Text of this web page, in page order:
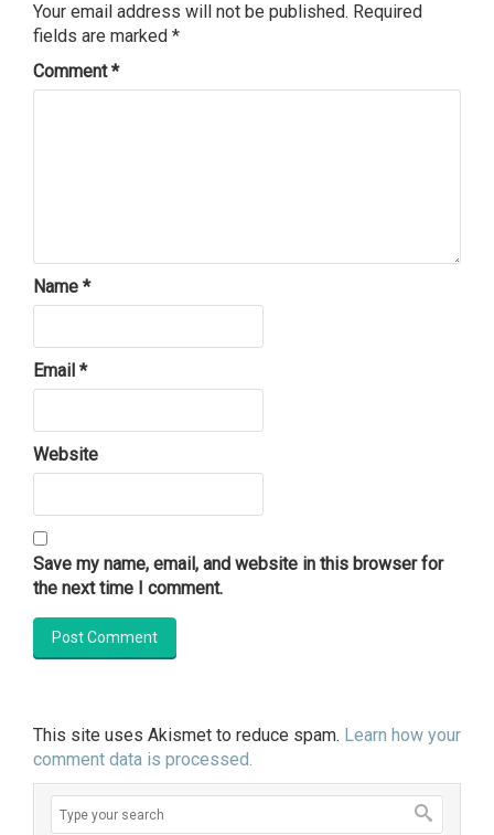
Your email address will not be published. Required
fields are marked *
Comment*
Name *
Email *
Website
Save my name, email, and website in this browser for
the next time I comment.
This site uses Akismet to reduce spam. Learn how your
comment data is processed.